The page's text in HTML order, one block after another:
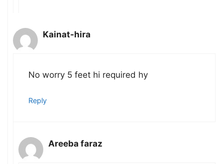
Kainat-hira
No worry 5 feet hi required hy
Reply
Areeba faraz